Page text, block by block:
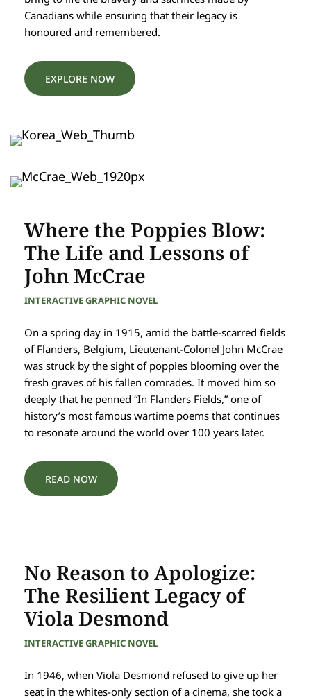
Canadians while ensuring that their legacy is
honoured and remembered.
EXPLORE NOW
Where the Poppies Blow:
The Life and Lessons of
John McCrae
INTERACTIVE GRAPHIC NOVEL
On a spring day in 1915, amid the battle-scarred fields
of Flanders, Belgium, Lieutenant-Colonel John McCrae
was struck by the sight of poppies blooming over the
fresh graves of his fallen comrades. It moved him so
deeply that he penned “In Flanders Fields,” one of
history’s most famous wartime poems that continues
to resonate around the world over 100 years later.
READ NOW
No Reason to Apologize:
The Resilient Legacy of
Viola Desmond
INTERACTIVE GRAPHIC NOVEL
In 1946, when Viola Desmond refused to give up her
seat in the whites-only section of a cinema, she took a